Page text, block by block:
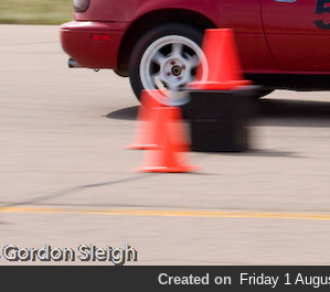
Created on
Friday 1